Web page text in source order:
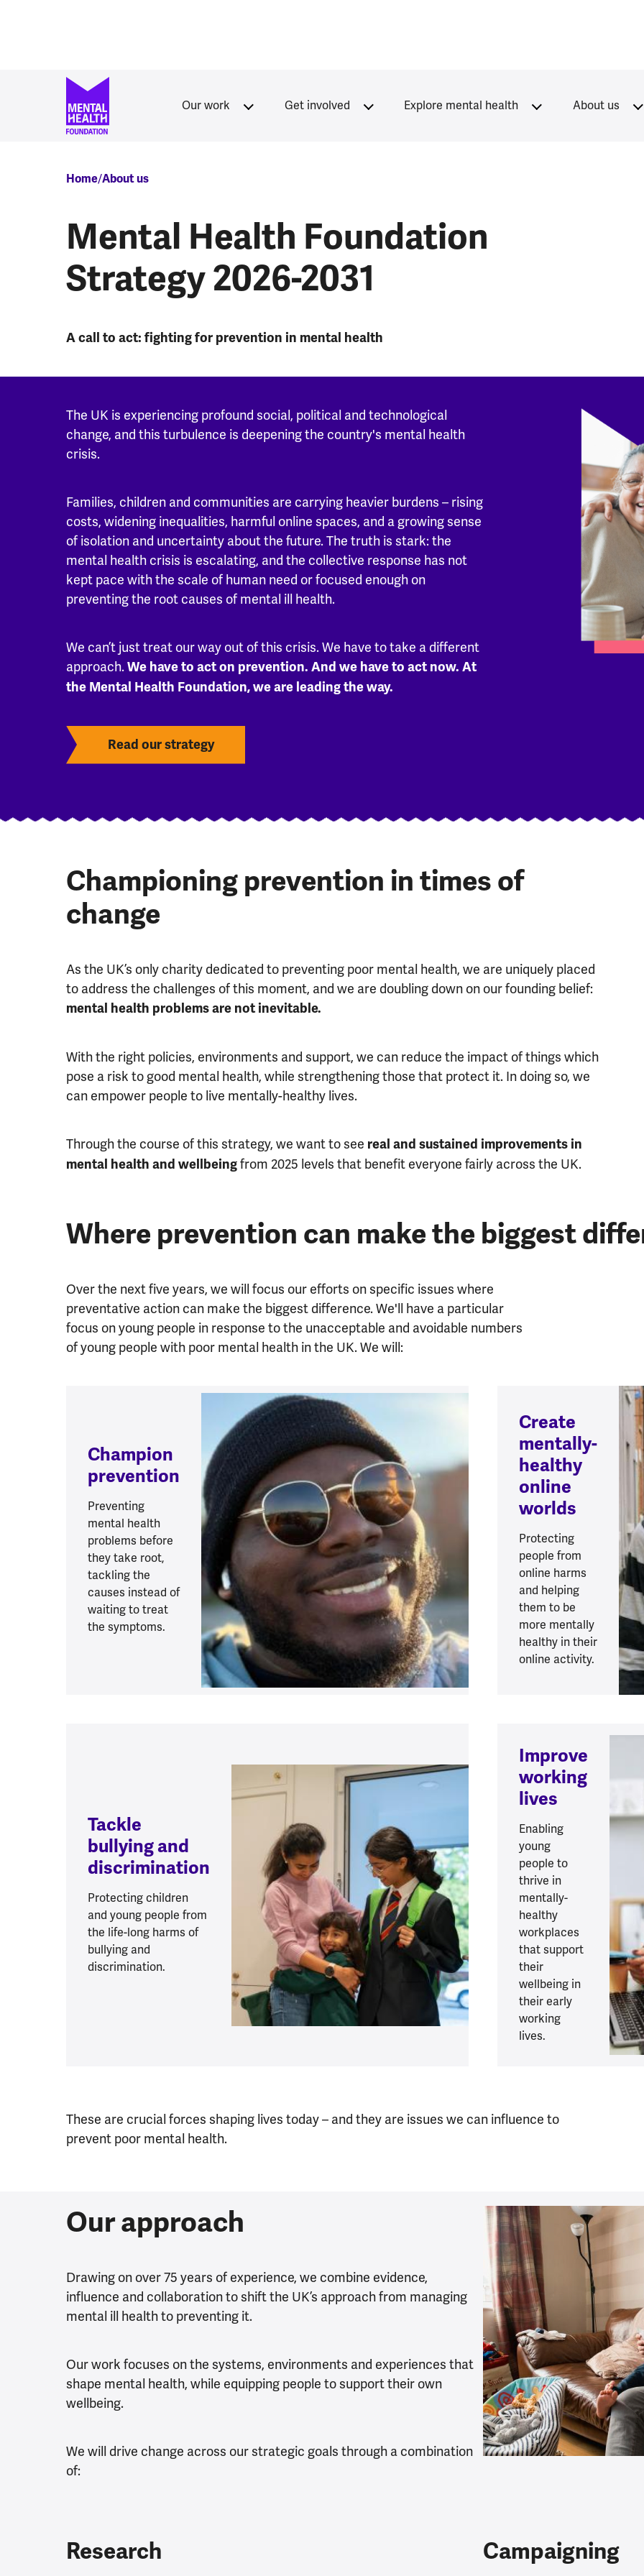
Our work Get involved Explore mental health About us
Breadcrumb
Home About us
Mental Health Foundation
Strategy 2026-2031
A call to act: fighting for prevention in mental health
The UK is experiencing profound social, political and technological
change, and this turbulence is deepening the country's mental health
crisis.
Families, children and communities are carrying heavier burdens – rising
costs, widening inequalities, harmful online spaces, and a growing sense
of isolation and uncertainty about the future. The truth is stark: the
mental health crisis is escalating, and the collective response has not
kept pace with the scale of human need or focused enough on
preventing the root causes of mental ill health.
We can’t just treat our way out of this crisis. We have to take a different
approach.We have to act on prevention. And we have to act now. At
the Mental Health Foundation, we are leading the way.
Read our strategy
Championing prevention in times of
change
As the UK’s only charity dedicated to preventing poor mental health, we are uniquely placed
to address the challenges of this moment, and we are doubling down on our founding belief:
mental health problems are not inevitable.
With the right policies, environments and support, we can reduce the impact of things which
pose a risk to good mental health, while strengthening those that protect it. In doing so, we
can empower people to live mentally-healthy lives.
Through the course of this strategy, we want to see real and sustained improvements in
mental health and wellbeingfrom 2025 levels that benefit everyone fairly across the UK.
Where prevention can make the biggest
Over the next five years, we will focus our efforts on specific issues where
preventative action can make the biggest difference.We'll have a particular
focus on young people in response to the unacceptable and avoidable numbers
of young people with poor mental health in the UK.We will:
Champion
prevention
Preventing
mental health
problems before
they take root,
tackling the
causes instead of
waiting to treat
the symptoms.
Create
mentally-
healthy
online
worlds
Protecting
people from
online harms
and helping
them to be
more mentally
healthy in their
online activity.
Tackle
bullying and
discrimination
Protecting children
and young people from
the life-long harms of
bullying and
discrimination.
Improve
working
lives
Enabling
young
people to
thrive in
mentally-
healthy
workplaces
that support
their
wellbeing in
their early
working
lives.
These are crucial forces shaping lives today – and they are issues we can influence to
prevent poor mental health.
Our approach
Drawing on over 75 years of experience, we combine evidence,
influence and collaboration to shift the UK’s approach from managing
mental ill health to preventing it.
Our work focuses on the systems, environments and experiences that
shape mental health, while equipping people to support their own
wellbeing.
We will drive change across our strategic goals through a combination
of:
Research Campaigning